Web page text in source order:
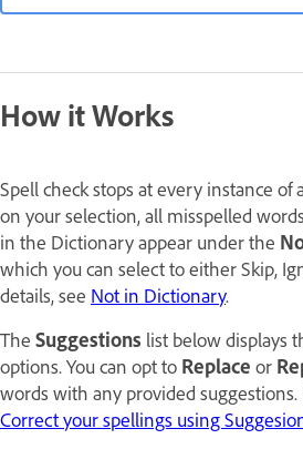
How it Works
Spell check stops at every instance of
on your selection, all misspelled
in the Dictionary appear under the
which you can select to either Skip,
details, see Not in Dictionary.
The Suggestions list below displays
options. You can opt to Replace or
words with any provided suggestions.
Correct your spellings using